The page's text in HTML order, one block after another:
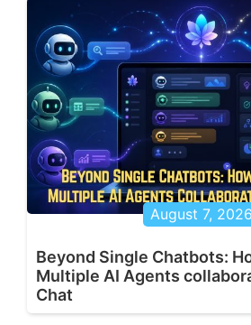
August 7, 2026
Beyond Single Chatbots:
Multiple AI Agents
Chat